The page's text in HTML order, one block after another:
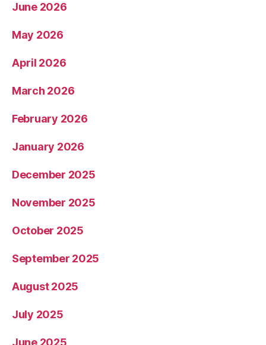
June 2026
May 2026
April 2026
March 2026
February 2026
January 2026
December 2025
November 2025
October 2025
September 2025
August 2025
July 2025
June 2025